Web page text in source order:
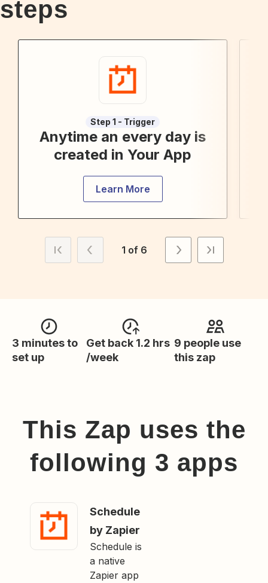
steps
Step 1 - Trigger
Anytime an every day is
created in Your App
Learn More
1 of 6
3 minutes to
set up
Get back 1.2 hrs
/week
9 people use
this zap
This Zap uses the
following 3 apps
Schedule
by Zapier
Schedule is
a native
Zapier app